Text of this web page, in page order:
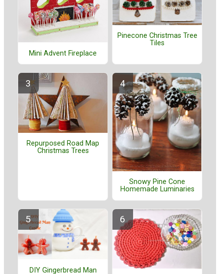
Mini Advent Fireplace
Pinecone Christmas Tree
Tiles
Repurposed Road Map
Christmas Trees
Snowy Pine Cone
Homemade Luminaries
DIY Gingerbread Man